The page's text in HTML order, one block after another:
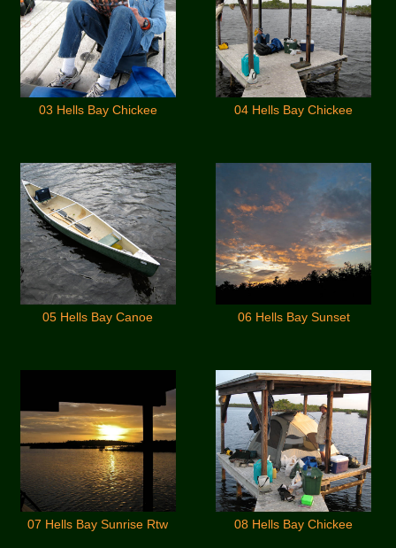
03 Hells Bay Chickee 04 Hells Bay Chickee
05 Hells Bay Canoe 06 Hells Bay Sunset
07 Hells Bay Sunrise Rtw 08 Hells Bay Chickee